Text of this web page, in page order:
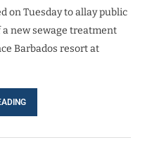
on Tuesday to allay public
new sewage treatment
Barbados resort at